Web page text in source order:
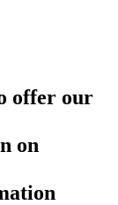
offer our
on